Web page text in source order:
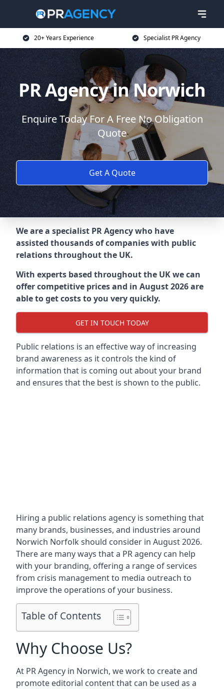
20+ Years Experience Specialist PR Agency
PR Agency in Norwich
Enquire Today For A Free No Obligation
Quote
Get A Quote
We are a specialist PR Agency who have
assisted thousands of companies with public
relations throughout the UK.
With experts based throughout the UK we can
offer competitive prices and in August 2026 are
able to get costs to you very quickly.
GET IN TOUCH TODAY
Public relations is an effective way of increasing
brand awareness as it controls the kind of
information that is coming out about your brand
and ensures that the best is shown to the public.
Hiring a public relations agency is something that
many brands, businesses, and industries around
Norwich Norfolk should consider in August 2026.
There are many ways that a PR agency can help
with your branding, offering a range of services
from crisis management to media outreach to
improve the operations of your business.
Table of Contents
Why Choose Us?
At PR Agency in Norwich, we work to create and
promote editorial content that can be used as a